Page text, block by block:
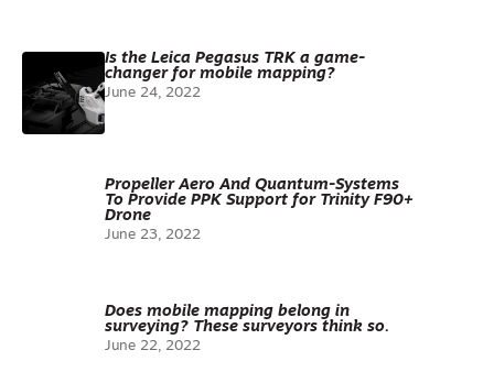
Is the Leica Pegasus TRK a game-
changer for mobile mapping?
June 24, 2022
Propeller Aero And Quantum-Systems
To Provide PPK Support for Trinity F90+
Drone
June 23, 2022
Does mobile mapping belong in
surveying? These surveyors think so.
June 22, 2022